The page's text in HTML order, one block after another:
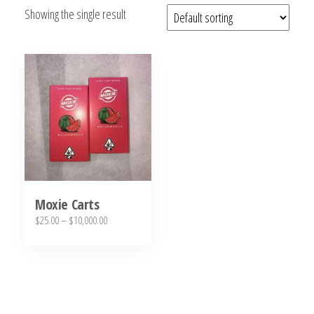
bubba
Bubba
Showing the single result
Moxie Carts
$25.00– $10,000.00Price